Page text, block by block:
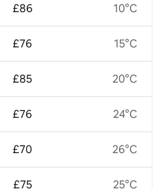
£86
£76
£85
£76
£70
£75
10°C
15°C
20°C
24°C
26°C
25°C